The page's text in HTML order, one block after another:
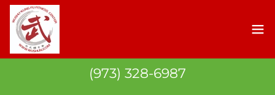
(973) 328-6987